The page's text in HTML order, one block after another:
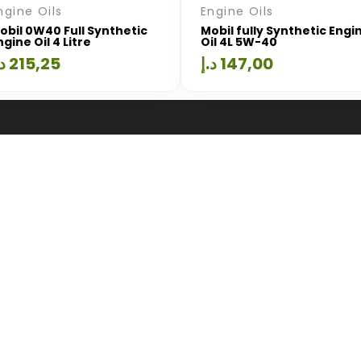
Oils
0W40 Full Synthetic
Oil 4 Litre
215,25
Engine Oils
Mobil fully Synthetic
Oil 4L 5W-40
147,00د.إ